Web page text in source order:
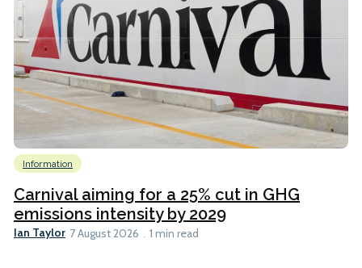
Information
Carnival aiming for a 25% cut in GHG
emissions intensity by 2029
Ian Taylor 7 August 2026 1 min read